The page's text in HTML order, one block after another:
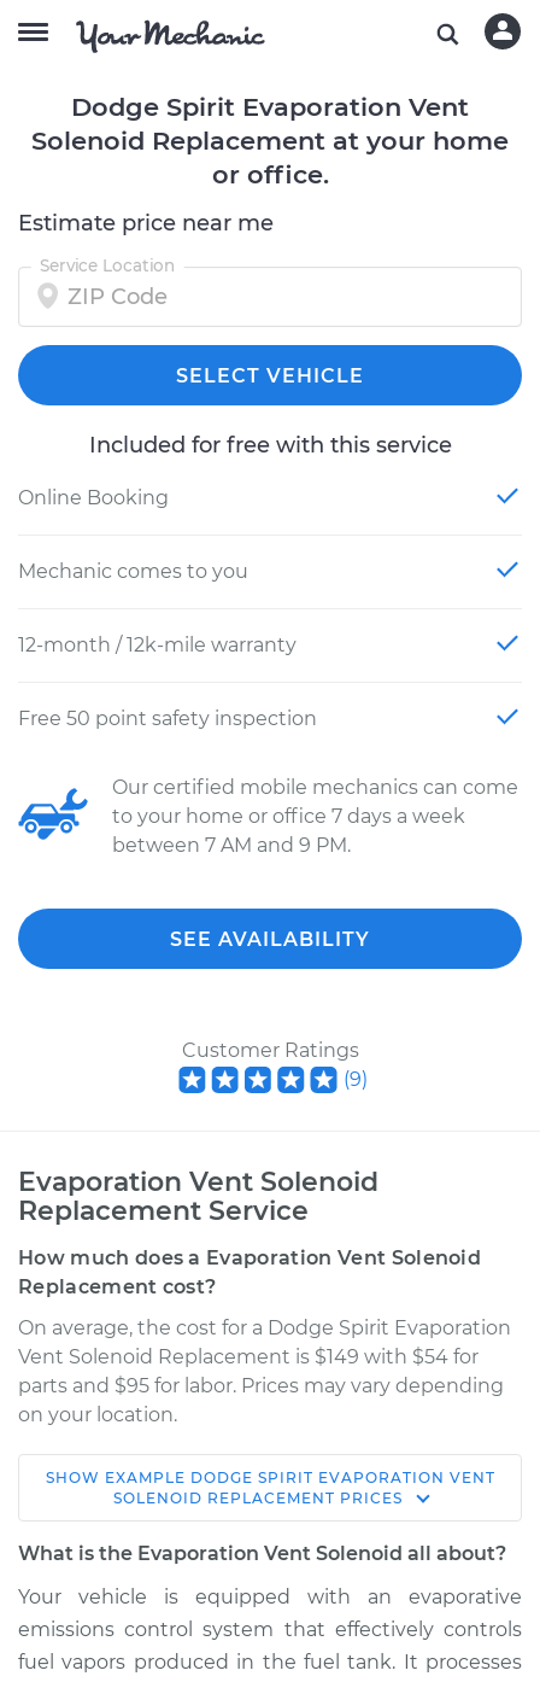
Dodge Spirit Evaporation Vent
Solenoid Replacement at your home
or office.
Estimate price near me
Service Location
SELECT VEHICLE
Included for free with this service
Online Booking
Mechanic comes to you
12-month / 12k-mile warranty
Free 50 point safety inspection
Our certified mobile mechanics can come
to your home or office 7 days a week
between 7 AM and 9 PM.
SEE AVAILABILITY
Customer Ratings
(9)
Evaporation Vent Solenoid
Replacement Service
How much does a Evaporation Vent Solenoid
Replacement cost?
On average, the cost for a Dodge Spirit Evaporation
Vent Solenoid Replacement is $149 with $54 for
parts and $95 for labor. Prices may vary depending
on your location.
1989 Dodge Spirit
L4-2.5L Turbo
Solenoid
Replacement
SHOW EXAMPLE DODGE SPIRIT EVAPORATION VENT
SOLENOID REPLACEMENT PRICES
What is the Evaporation Vent Solenoid all about?
Your vehicle is equipped with an evaporative
emissions control system that effectively controls
fuel vapors produced in the fuel tank. It processes